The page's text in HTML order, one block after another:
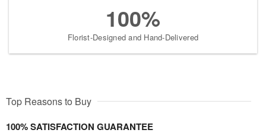
100%
Florist-Designed and Hand-Delivered
Top Reasons to Buy
100% SATISFACTION GUARANTEE